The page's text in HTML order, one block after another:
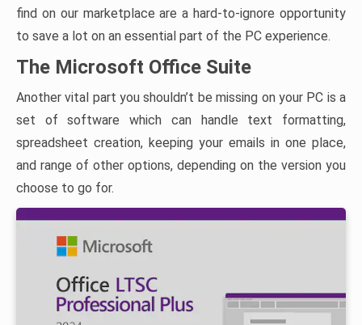
find on our marketplace are a hard-to-ignore opportunity
to save a lot on an essential part of the PC experience.
The Microsoft Office Suite
Another vital part you shouldn’t be missing on your PC is a
set of software which can handle text formatting,
spreadsheet creation, keeping your emails in one place,
and range of other options, depending on the version you
choose to go for.